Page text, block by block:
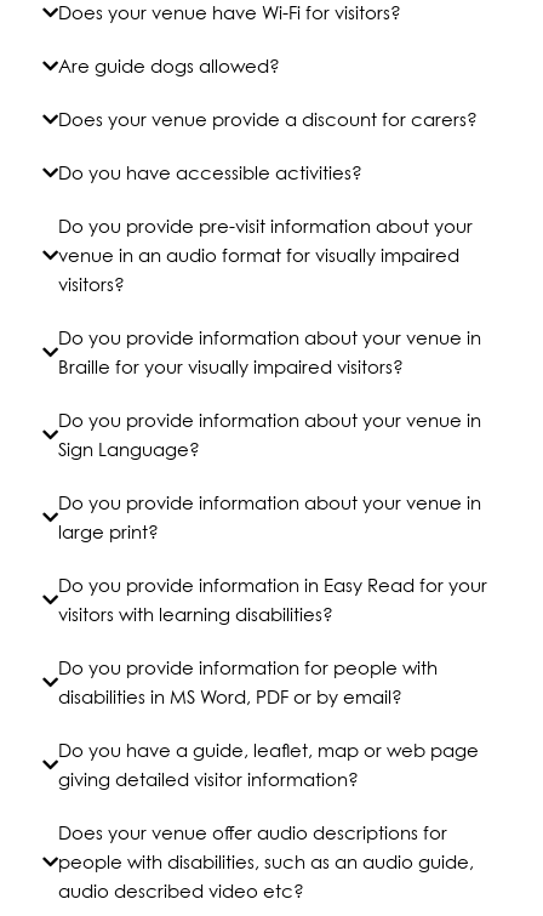
Does your venue have Wi-Fi for visitors?
Are guide dogs allowed?
Does your venue provide a discount for carers?
Do you have accessible activities?
Do you provide pre-visit information about your
venue in an audio format for visually impaired
visitors?
Do you provide information about your venue in
Braille for your visually impaired visitors?
Do you provide information about your venue in
Sign Language?
Do you provide information about your venue in
large print?
Do you provide information in Easy Read for your
visitors with learning disabilities?
Do you provide information for people with
disabilities in MS Word, PDF or by email?
Do you have a guide, leaflet, map or web page
giving detailed visitor information?
Does your venue offer audio descriptions for
people with disabilities, such as an audio guide,
audio described video etc?